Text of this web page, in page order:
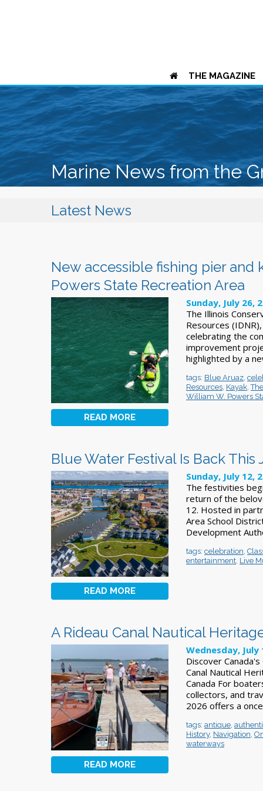
THE MAGAZINE
Marine News from the
Latest News
New accessible fishing pier
Powers State Recreation Area
READ MORE
Sunday, July 26,
The Illinois
Resources
celebrating the
improvement
highlighted by a
tags: Blue Aruaz,
Resources, Kayak,
William W. Powers
Blue Water Festival Is Back This
READ MORE
Sunday, July 12,
The festivities
return of the
12. Hosted in
Area School
Development
tags: celebration,
entertainment, Live
A Rideau Canal Nautical
READ MORE
Wednesday, July
Discover
Canal Nautical
Canada For
collectors, and
2026 offers a
tags: antique,
History, Navigation,
waterways